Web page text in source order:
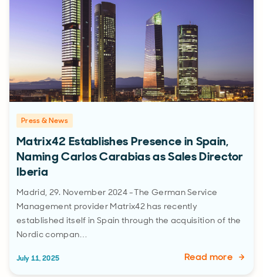
Press & News
Matrix42 Establishes Presence in Spain,
Naming Carlos Carabias as Sales Director
Iberia
Madrid, 29. November 2024 -The German Service
Management provider Matrix42 has recently
established itself in Spain through the acquisition of the
Nordic compan…
July 11, 2025 Read more